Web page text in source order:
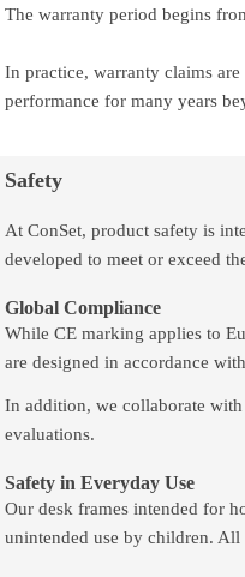
The warranty period begins
In practice, warranty claims
performance for many years
Safety
At ConSet, product safety is
developed to meet or exceed
Global Compliance
While CE marking applies to
are designed in accordance
In addition, we collaborate
evaluations.
Safety in Everyday Use
Our desk frames intended for
unintended use by children.